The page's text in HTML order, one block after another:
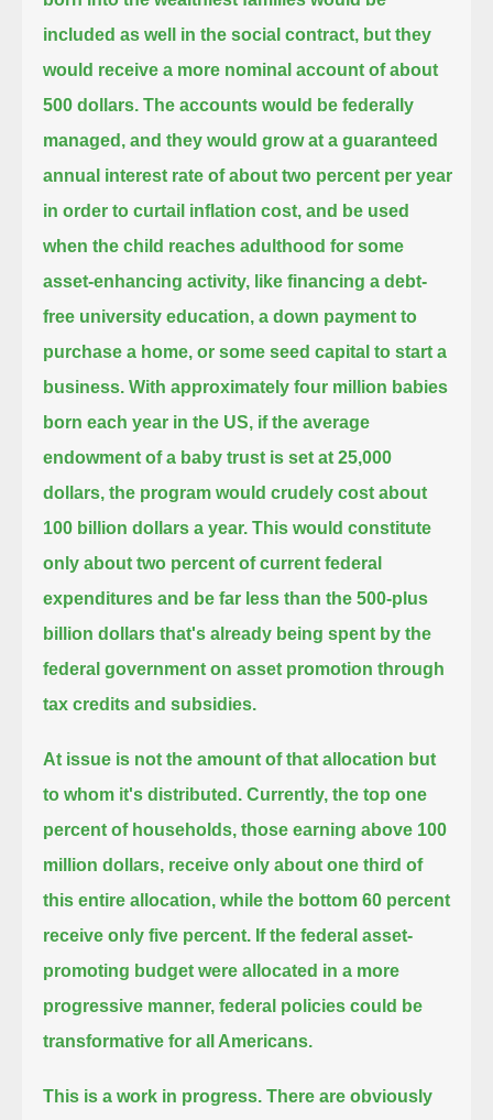
included as well in the social contract, but they
would receive a more nominal account of about
500 dollars. The accounts would be federally
managed, and they would grow at a guaranteed
annual interest rate of about two percent per year
in order to curtail inflation cost, and be used
when the child reaches adulthood for some
asset-enhancing activity, like financing a debt-
free university education, a down payment to
purchase a home, or some seed capital to start a
business. With approximately four million babies
born each year in the US, if the average
endowment of a baby trust is set at 25,000
dollars, the program would crudely cost about
100 billion dollars a year. This would constitute
only about two percent of current federal
expenditures and be far less than the 500-plus
billion dollars that's already being spent by the
federal government on asset promotion through
tax credits and subsidies.
At issue is not the amount of that allocation but
to whom it's distributed. Currently, the top one
percent of households, those earning above 100
million dollars, receive only about one third of
this entire allocation, while the bottom 60 percent
receive only five percent. If the federal asset-
promoting budget were allocated in a more
progressive manner, federal policies could be
transformative for all Americans.
This is a work in progress. There are obviously